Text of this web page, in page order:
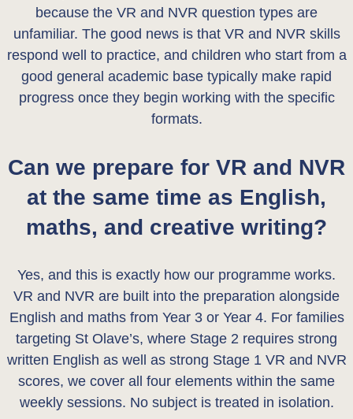
because the VR and NVR question types are
unfamiliar. The good news is that VR and NVR skills
respond well to practice, and children who start from a
good general academic base typically make rapid
progress once they begin working with the specific
formats.
Can we prepare for VR and NVR
at the same time as English,
maths, and creative writing?
Yes, and this is exactly how our programme works.
VR and NVR are built into the preparation alongside
English and maths from Year 3 or Year 4. For families
targeting St Olave’s, where Stage 2 requires strong
written English as well as strong Stage 1 VR and NVR
scores, we cover all four elements within the same
weekly sessions. No subject is treated in isolation.